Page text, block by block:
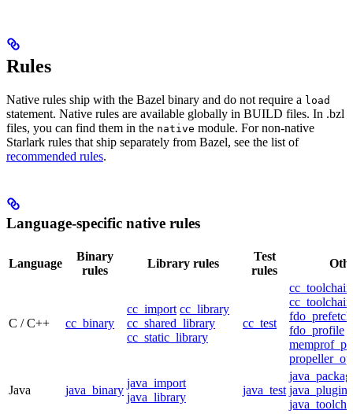
Rules
Native rules ship with the Bazel binary and do not require a load
statement. Native rules are available globally in BUILD files. In .bzl
files, you can find them in the native module. For non-native
Starlark rules that ship separately from Bazel, see the list of
recommended rules.
Language-specific native rules
Language
Binary
rules
Library rules
Test
rules
C / C++ cc_binary
cc_import cc_library
cc_shared_library
cc_static_library
cc_test
cc_toolchain
fdo_profile
Java java_binary
java_import
java_library
java_test java_plugin